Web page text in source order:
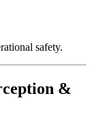
safety.
&